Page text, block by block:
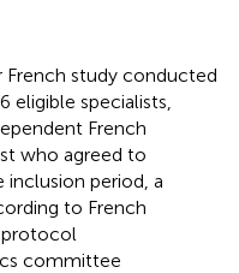
study conducted
eligible specialists,
French
who agreed to
period, a
to French
protocol
committee